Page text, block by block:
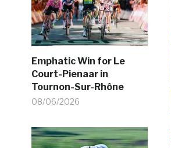
Emphatic Win for Le
Court-Pienaar in
Tournon-Sur-Rhône
08/06/2026